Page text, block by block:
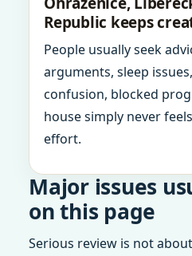
Republic keeps
People usually seek
arguments, sleep
confusion, blocked
house simply never
effort.
Major issues
on this page
Serious review is not